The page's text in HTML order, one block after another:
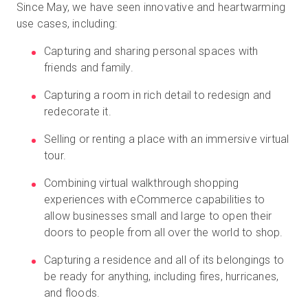
Since May, we have seen innovative and heartwarming
use cases, including:
Capturing and sharing personal spaces with
friends and family.
Capturing a room in rich detail to redesign and
redecorate it.
Selling or renting a place with an immersive virtual
tour.
Combining virtual walkthrough shopping
experiences with eCommerce capabilities to
allow businesses small and large to open their
doors to people from all over the world to shop.
Capturing a residence and all of its belongings to
be ready for anything, including fires, hurricanes,
and floods.